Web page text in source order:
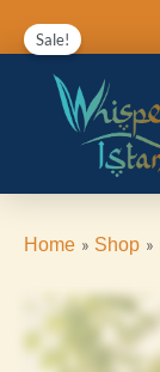
content
Home Shop
Sale!